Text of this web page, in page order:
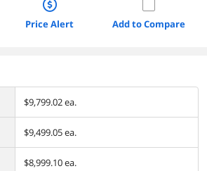
Price Alert Add to Compare
$9,799.02 ea.
$9,499.05 ea.
$8,999.10 ea.